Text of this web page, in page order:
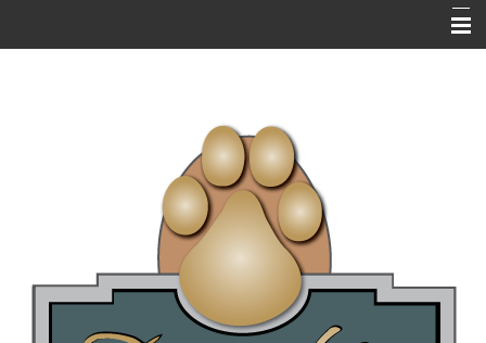
NEWSLETTERS / BLOGS
PET LIBRARY